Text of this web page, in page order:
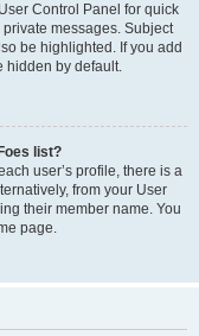
Control Panel for quick
messages. Subject
be highlighted. If you add
hidden by default.
list?
user’s profile, there is a
from your User
their member name. You
page.